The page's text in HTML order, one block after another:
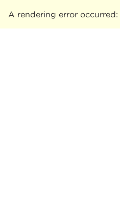
A rendering error occurred: